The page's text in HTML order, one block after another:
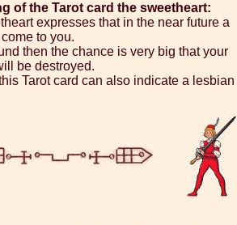
of the Tarot card the sweetheart:
expresses that in the near future a
to you.
then the chance is very big that your
be destroyed.
Tarot card can also indicate a lesbian